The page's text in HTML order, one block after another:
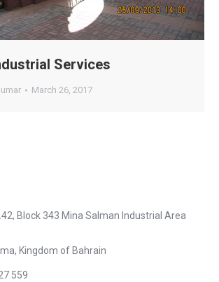
Services
March 26, 2017
Block 343 Mina Salman Industrial Area
Kingdom of Bahrain
559